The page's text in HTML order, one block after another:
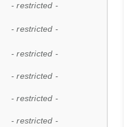
- restricted -
- restricted -
- restricted -
- restricted -
- restricted -
- restricted -